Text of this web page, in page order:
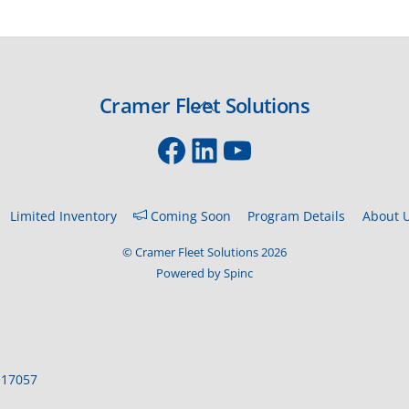
Back
Top
Cramer Fleet Solutions
Facebook
LinkedIn
YouTube
Limited Inventory Coming Soon Program Details About
©Cramer Fleet Solutions2026
Powered by Spinc